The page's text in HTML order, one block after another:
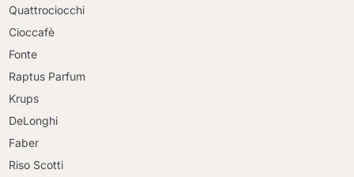
Quattrociocchi
Cioccafè
Fonte
Raptus Parfum
Krups
DeLonghi
Faber
Riso Scotti